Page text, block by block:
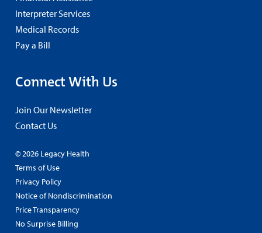
Interpreter Services
Medical Records
Pay a Bill
Connect With Us
Join Our Newsletter
Contact Us
© 2026 Legacy Health
Terms of Use
Privacy Policy
Notice of Nondiscrimination
Price Transparency
No Surprise Billing